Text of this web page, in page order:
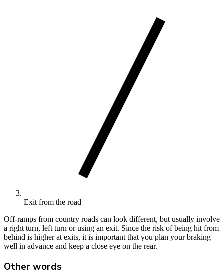
Exit from the road
Off-ramps from country roads can look different, but usually involve
a right turn, left turn or using an exit. Since the risk of being hit from
behind is higher at exits, it is important that you plan your braking
well in advance and keep a close eye on the rear.
Other words